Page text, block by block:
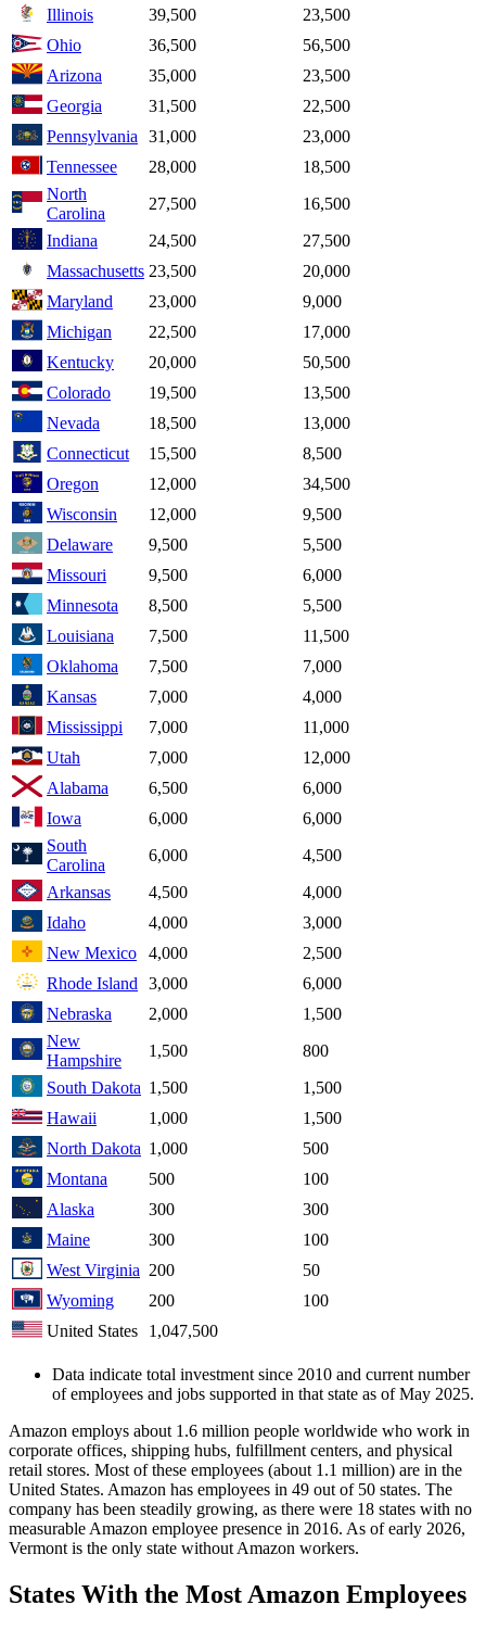
Illinois
39,500
23,500
Ohio
36,500
56,500
Arizona
35,000
23,500
Georgia
31,500
22,500
Pennsylvania 31,000
23,000
Tennessee
28,000
18,500
North
Carolina
27,500
16,500
Indiana
24,500
27,500
Massachusetts 23,500
20,000
Maryland
23,000
9,000
Michigan
22,500
17,000
Kentucky
20,000
50,500
Colorado
19,500
13,500
Nevada
18,500
13,000
Connecticut
15,500
8,500
Oregon
12,000
34,500
Wisconsin
12,000
9,500
Delaware
9,500
5,500
Missouri
9,500
6,000
Minnesota
8,500
5,500
Louisiana
7,500
11,500
Oklahoma
7,500
7,000
Kansas
7,000
4,000
Mississippi
7,000
11,000
Utah
7,000
12,000
Alabama
6,500
6,000
Iowa
6,000
6,000
South
Carolina
6,000
4,500
Arkansas
4,500
4,000
Idaho
4,000
3,000
New Mexico
4,000
2,500
Rhode Island 3,000
6,000
Nebraska
2,000
1,500
New
Hampshire
1,500
800
South Dakota 1,500
1,500
Hawaii
1,000
1,500
North Dakota 1,000
500
Montana
500
100
Alaska
300
300
Maine
300
100
West Virginia 200
50
Wyoming
200
100
United States
1,047,500
Data indicate total investment since 2010 and current number
of employees and jobs supported in that state as of May 2025.
Amazon employs about 1.6 million people worldwide who work in
corporate offices, shipping hubs, fulfillment centers, and physical
retail stores. Most of these employees (about 1.1 million) are in the
United States. Amazon has employees in 49 out of 50 states. The
company has been steadily growing, as there were 18 states with no
measurable Amazon employee presence in 2016. As of early 2026,
Vermont is the only state without Amazon workers.
States With the Most Amazon Employees